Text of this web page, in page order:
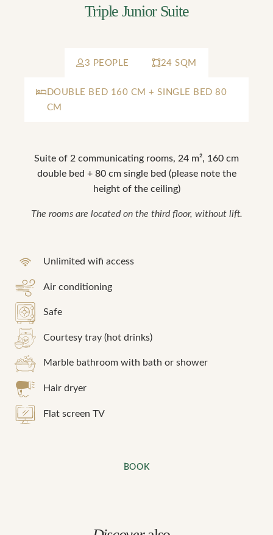
Triple Junior Suite
3 PEOPLE 24 SQM
DOUBLE BED 160 CM + SINGLE BED 80
CM
Suite of 2 communicating rooms, 24 m², 160 cm
double bed + 80 cm single bed (please note the
height of the ceiling)
The rooms are located on the third floor, without lift.
Unlimited wifi access
Air conditioning
Safe
Courtesy tray (hot drinks)
Marble bathroom with bath or shower
Hair dryer
Flat screen TV
BOOK